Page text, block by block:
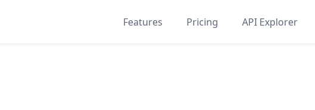
Features Pricing API Explorer